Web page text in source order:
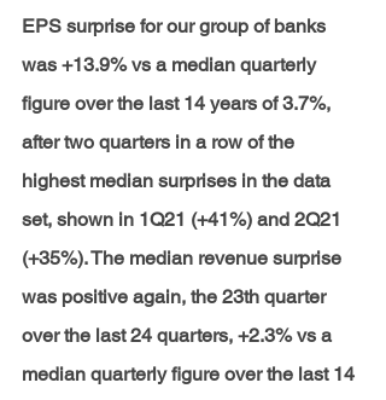
EPS surprise for our group of banks
was +13.9% vs a median quarterly
figure over the last 14 years of 3.7%,
after two quarters in a row of the
highest median surprises in the data
set, shown in 1Q21 (+41%) and 2Q21
(+35%). The median revenue surprise
was positive again, the 23th quarter
over the last 24 quarters, +2.3% vs a
median quarterly figure over the last 14